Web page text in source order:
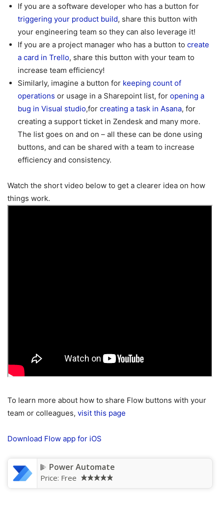
If you are a software developer who has a button for
triggering your product build, share this button with
your engineering team so they can also leverage it!
If you are a project manager who has a button to create
a card in Trello, share this button with your team to
increase team efficiency!
Similarly, imagine a button for keeping count of
operations or usage in a Sharepoint list, for opening a
bug in Visual studio,for creating a task in Asana, for
creating a support ticket in Zendesk and many more.
The list goes on and on – all these can be done using
buttons, and can be shared with a team to increase
efficiency and consistency.
Watch the short video below to get a clearer idea on how
things work.
To learn more about how to share Flow buttons with your
team or colleagues, visit this page
Download Flow app for iOS
Power Automate
Price: Free